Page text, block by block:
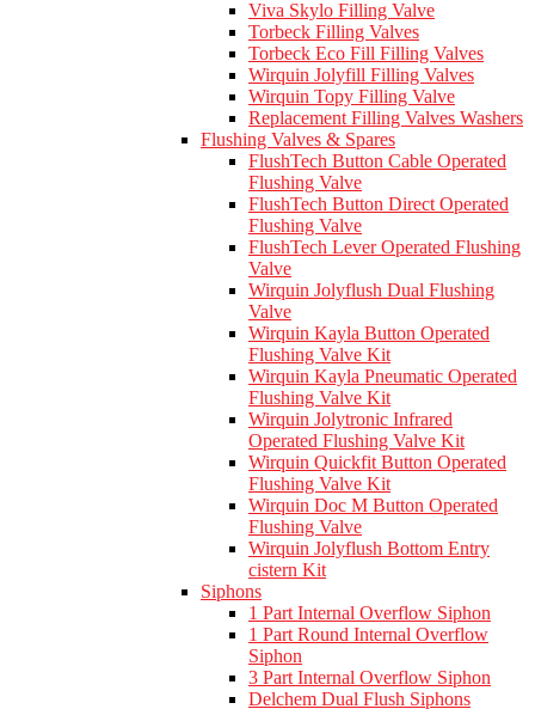
Viva Skylo Filling Valve
Torbeck Filling Valves
Torbeck Eco Fill Filling Valves
Wirquin Jolyfill Filling Valves
Wirquin Topy Filling Valve
Replacement Filling Valves Washers
Flushing Valves & Spares
FlushTech Button Cable Operated
Flushing Valve
FlushTech Button Direct Operated
Flushing Valve
FlushTech Lever Operated Flushing
Valve
Wirquin Jolyflush Dual Flushing
Valve
Wirquin Kayla Button Operated
Flushing Valve Kit
Wirquin Kayla Pneumatic Operated
Flushing Valve Kit
Wirquin Jolytronic Infrared
Operated Flushing Valve Kit
Wirquin Quickfit Button Operated
Flushing Valve Kit
Wirquin Doc M Button Operated
Flushing Valve
Wirquin Jolyflush Bottom Entry
cistern Kit
Siphons
1 Part Internal Overflow Siphon
1 Part Round Internal Overflow
Siphon
3 Part Internal Overflow Siphon
Delchem Dual Flush Siphons